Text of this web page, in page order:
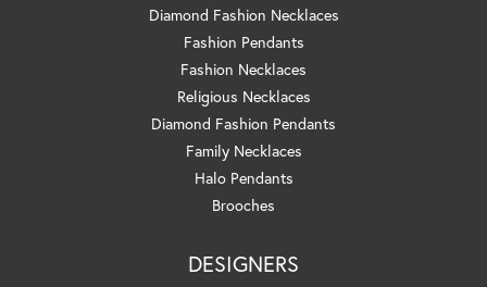
Diamond Fashion Necklaces
Fashion Pendants
Fashion Necklaces
Religious Necklaces
Diamond Fashion Pendants
Family Necklaces
Halo Pendants
Brooches
DESIGNERS